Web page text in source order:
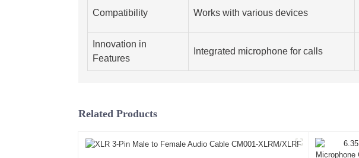
Compatibility Works with various devices
Innovation in
Features
Integrated microphone for calls
Related Products